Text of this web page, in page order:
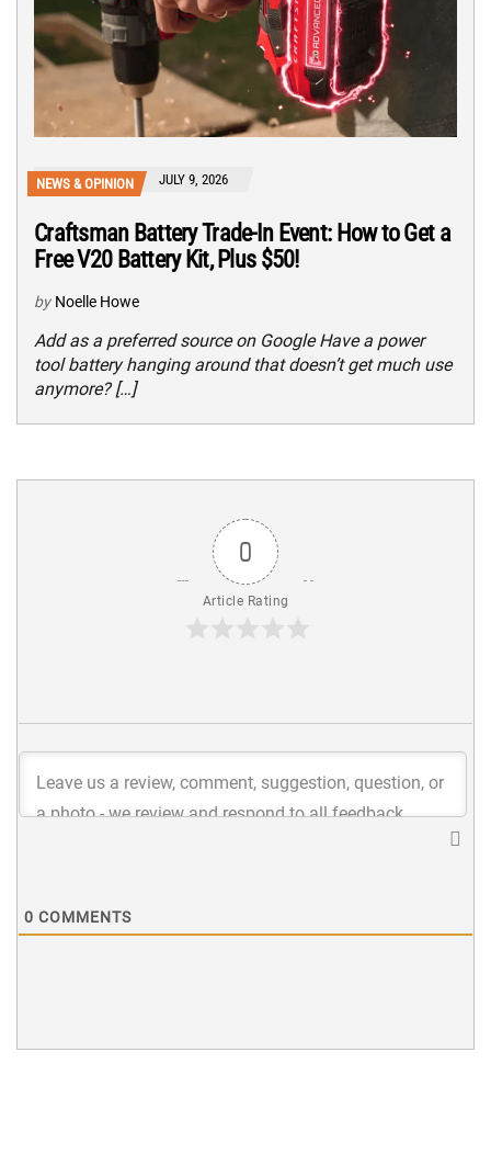
NEWS & OPINION JULY 9, 2026
Craftsman Battery Trade-In Event: How to Get a
Free V20 Battery Kit, Plus $50!
by Noelle Howe
Add as a preferred source on Google Have a power
tool battery hanging around that doesn’t get much use
anymore? […]
0
Article Rating
0 COMMENTS